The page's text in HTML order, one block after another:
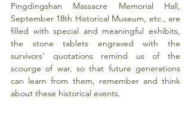
Pingdingshan Massacre Memorial Hall,
September 18th Historical Museum, etc., are
filled with special and meaningful exhibits,
the stone tablets engraved with the
survivors' quotations remind us of the
scourge of war, so that future generations
can learn from them, remember and think
about these historical events.